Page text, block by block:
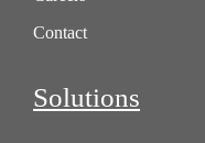
Contact
Solutions